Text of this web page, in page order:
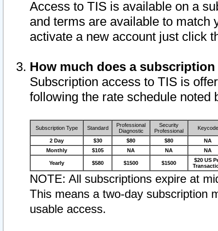
Access to TIS is available on a
and terms are available to match
activate a new account just click
How much does a
Subscription access to TIS is
following the rate schedule noted
Subscription Type Standard
Professional
Diagnostic
Security
Professional
Keycode
2 Day $30 $80 $80
NA
Monthly
$105 NA NA NA
Yearly $580 $1500 $1500
$20 US
NOTE: All subscriptions expire at
This means a two-day subscription
usable access.